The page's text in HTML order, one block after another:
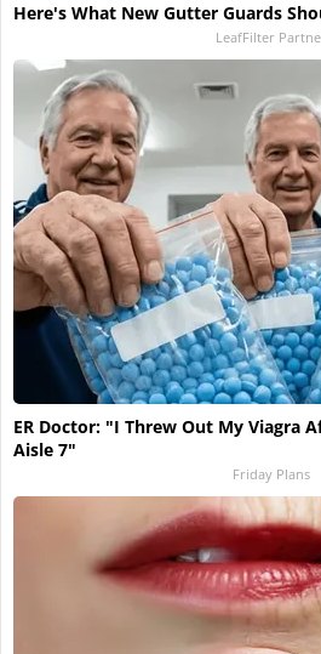
Here's What New Gutter Guards
LeafFilter
ER Doctor: "I Threw Out My Viagra
Aisle 7"
Friday Plans